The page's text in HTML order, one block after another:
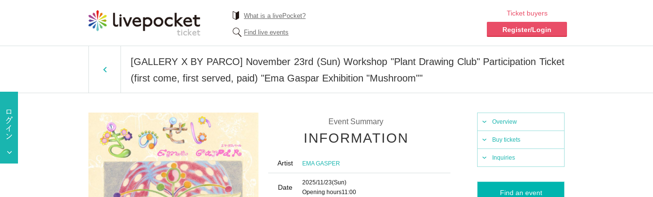
What is a livePocket?
Find live events
Ticket buyers
Register/Login
[GALLERY X BY PARCO] November 23rd (Sun) Workshop "Plant Drawing Club" Participation Ticket
(first come, first served, paid) "Ema Gaspar Exhibition "Mushroom""
Overview
Buy tickets
Inquiries
Find an event
Event Summary
INFORMATION
Artist EMA GASPER
Date
2025/11/23(Sun)
Opening hours11:00